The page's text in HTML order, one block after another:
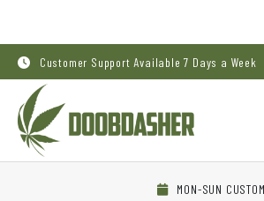
Customer Support Available 7 Days a Week
MON-SUN